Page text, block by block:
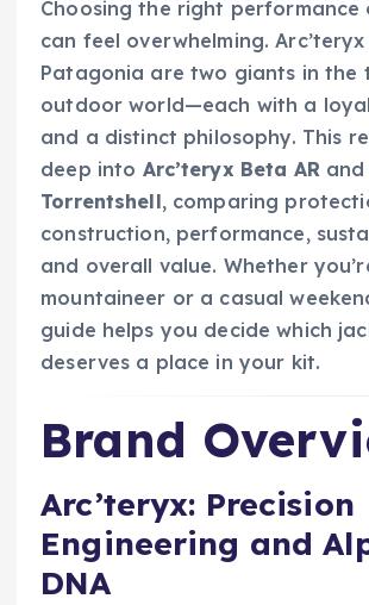
Choosing the right
can feel overwhelming.
Patagonia are two giants in the
outdoor world—each with a
and a distinct philosophy. This
deep into Arc’teryx Beta AR and
Torrentshell, comparing
construction, performance,
and overall value. Whether
mountaineer or a casual
guide helps you decide which
deserves a place in your kit.
Brand
Arc’teryx: Precision
Engineering and
DNA